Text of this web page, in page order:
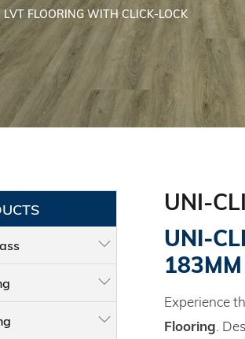
LVT FLOORING WITH CLICK-LOCK
UNI-
183MM
Experience
Flooring.